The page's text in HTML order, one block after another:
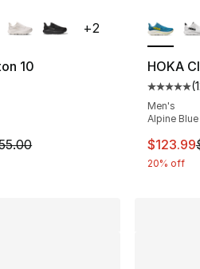
reviews
10
rating - [4 out of 5
on sale. Price dropped from
+2
HOKA
(
Men's
Alpine
This
$123.99
20% off